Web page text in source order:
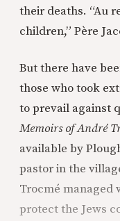
their deaths. “Au
children,” Père
But there have
those who took
to prevail against
Memoirs of André
available by
pastor in the
Trocmé managed
protect the Jews